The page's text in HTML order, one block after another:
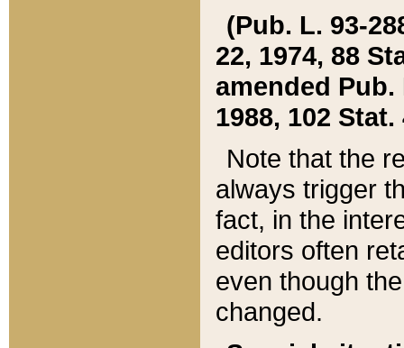
(Pub. L. 93-
22, 1974, 88
amended Pub.
1988, 102 Stat.
Note that the
always trigger
fact, in the
editors often
even though
changed.